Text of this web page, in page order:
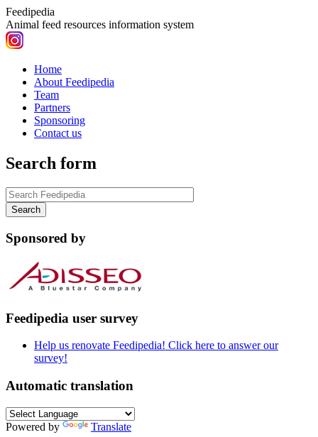
Feedipedia
Animal feed resources information system
Home
About Feedipedia
Team
Partners
Sponsoring
Contact us
Search form
Sponsored by
Feedipedia user survey
Help us renovate Feedipedia! Click here to answer our
survey!
Automatic translation
Powered by Translate